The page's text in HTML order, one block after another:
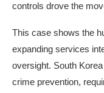
controls drove the
This case shows the
expanding services
oversight. South
crime prevention,